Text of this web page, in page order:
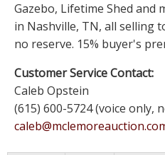
Gazebo, Lifetime Shed and
in Nashville, TN, all selling
no reserve. 15% buyer's
Customer Service Contact:
Caleb Opstein
(615) 600-5724 (voice only,